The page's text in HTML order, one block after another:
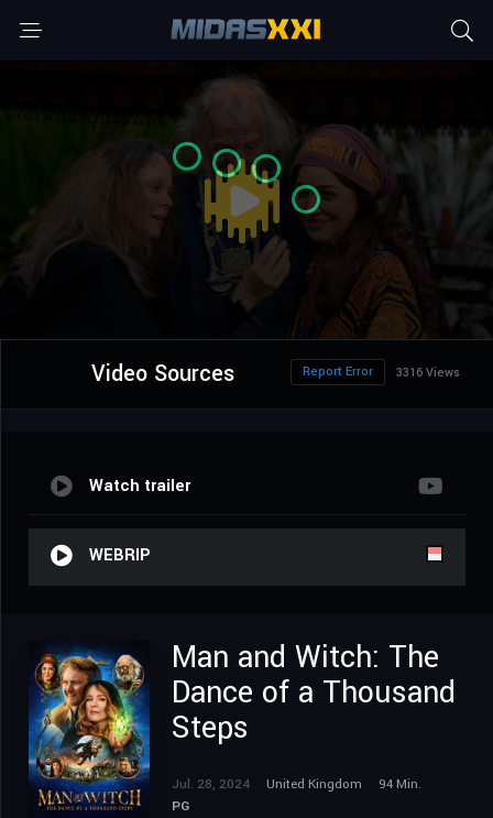
Video Sources 3316 Views
Report Error
Watch trailer
WEBRIP
Man and Witch: The
Dance of a Thousand
Steps
Jul. 28, 2024 United Kingdom
94 Min.
PG